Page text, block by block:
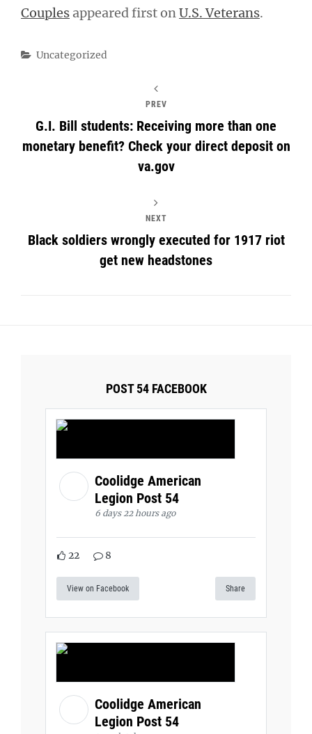
Couples appeared first onU.S. Veterans.
Categories
Uncategorized
PREV
G.I. Bill students: Receiving more than one
monetary benefit? Check your direct deposit on
va.gov
NEXT
Black soldiers wrongly executed for 1917 riot
get new headstones
POST 54 FACEBOOK
Coolidge American
Legion Post 54
6 days 22 hours ago
22 8
View on Facebook Share
Coolidge American
Legion Post 54